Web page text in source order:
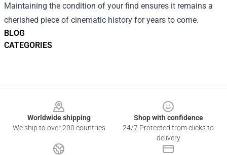
BLOG
CATEGORIES
Maintaining the condition of your find ensures it remains a
cherished piece of cinematic history for years to come.
Worldwide shipping
We ship to over 200 countries
Shop with confidence
24/7 Protected from clicks to
delivery